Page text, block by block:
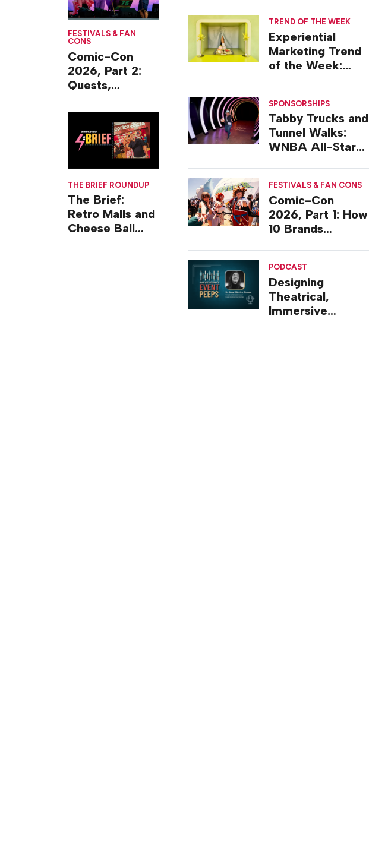
FESTIVALS & FAN
CONS
Comic-Con
2026, Part 2:
Quests,
Character
Journeys and
Cafes
THE BRIEF ROUNDUP
The Brief:
Retro Malls and
Cheese Ball
TREND OF THE WEEK
Experiential
Marketing Trend
of the Week:
SPONSORSHIPS
Tabby Trucks and
Tunnel Walks:
WNBA All-Star
FESTIVALS & FAN CONS
Comic-Con
2026, Part 1: How
10 Brands
PODCAST
Designing
Theatrical,
Immersive